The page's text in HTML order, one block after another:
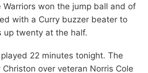
Warriors won the jump ball and of
with a Curry buzzer beater to
up twenty at the half.
22 minutes tonight. The
over veteran Norris Cole